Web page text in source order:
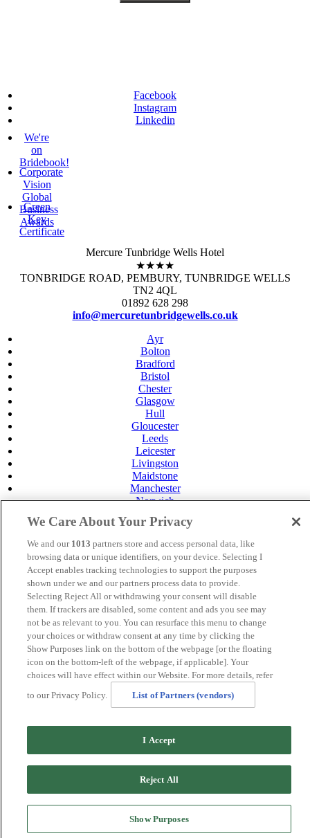
Facebook
Instagram
Linkedin
We're
on
Bridebook!
Corporate
Vision
Global
Business
Awards
Green
Key
Certificate
Mercure Tunbridge Wells Hotel
★★★★
TONBRIDGE ROAD, PEMBURY, TUNBRIDGE WELLS
TN2 4QL
01892 628 298
info@mercuretunbridgewells.co.uk
Ayr
Bolton
Bradford
Bristol
Chester
Glasgow
Hull
Gloucester
Leeds
Leicester
Livingston
Maidstone
Manchester
Norwich
Swansea
Tunbridge Wells
York
Careers
Privacy Policy
Cookie Policy
MANAGED BYJUPITER HOTELS
SITE DESIGNED BYTRIGGER SOLUTIONS
© Mercure Tunbridge Wells Hotel 2024
We Care About Your Privacy
We and our 1013 partners store and access personal data, like
browsing data or unique identifiers, on your device. Selecting I
Accept enables tracking technologies to support the purposes
shown under we and our partners process data to provide.
Selecting Reject All or withdrawing your consent will disable
them. If trackers are disabled, some content and ads you see may
not be as relevant to you. You can resurface this menu to change
your choices or withdraw consent at any time by clicking the
Show Purposes link on the bottom of the webpage [or the floating
icon on the bottom-left of the webpage, if applicable]. Your
choices will have effect within our Website. For more details, refer
to our Privacy Policy.
List of Partners (vendors)
I Accept
Reject All
Show Purposes